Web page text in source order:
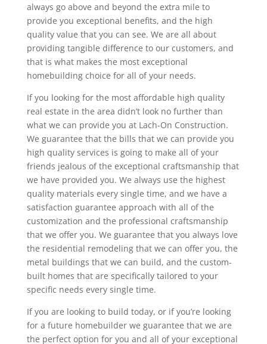
always go above and beyond the extra mile to
provide you exceptional benefits, and the high
quality value that you can see. We are all about
providing tangible difference to our customers, and
that is what makes the most exceptional
homebuilding choice for all of your needs.
If you looking for the most affordable high quality
real estate in the area didn’t look no further than
what we can provide you at Lach-On Construction.
We guarantee that the bills that we can provide you
high quality services is going to make all of your
friends jealous of the exceptional craftsmanship that
we have provided you. We always use the highest
quality materials every single time, and we have a
satisfaction guarantee approach with all of the
customization and the professional craftsmanship
that we offer you. We guarantee that you always love
the residential remodeling that we can offer you, the
metal buildings that we can build, and the custom-
built homes that are specifically tailored to your
specific needs every single time.
If you are looking to build today, or if you’re looking
for a future homebuilder we guarantee that we are
the perfect option for you and all of your exceptional